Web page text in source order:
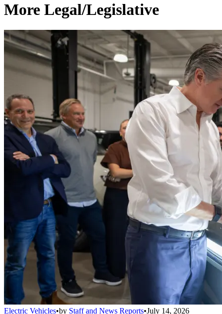
More Legal/Legislative
Electric Vehicles•by Staff and News Reports•July 14, 2026